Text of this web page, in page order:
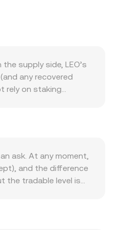
supply side, LEO’s
any recovered
rely on staking
ecosystem
rate even if
and burns, or
dynamics also play a
movements may
ownership
ask. At any moment,
and the difference
the tradable level is
many platforms
USD liquidity can